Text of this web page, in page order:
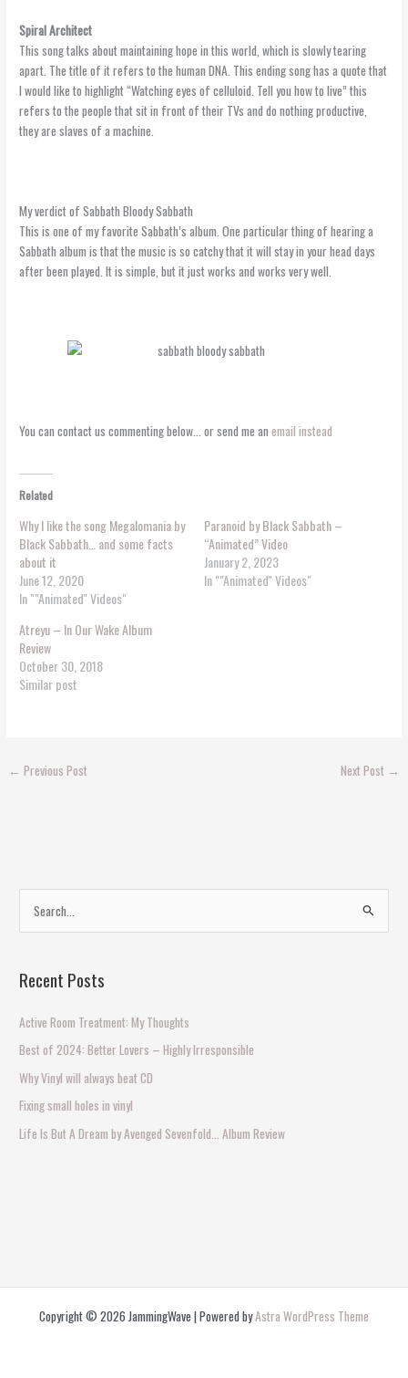
Spiral Architect
This song talks about maintaining hope in this world, which is slowly tearing
apart. The title of it refers to the human DNA. This ending song has a quote that
I would like to highlight “Watching eyes of celluloid. Tell you how to live” this
refers to the people that sit in front of their TVs and do nothing productive,
they are slaves of a machine.
My verdict of Sabbath Bloody Sabbath
This is one of my favorite Sabbath’s album. One particular thing of hearing a
Sabbath album is that the music is so catchy that it will stay in your head days
after been played. It is simple, but it just works and works very well.
You can contact us commenting below… or send me anemail instead
Related
Why I like the song Megalomania by
Black Sabbath… and some facts
about it
June 12, 2020
In ""Animated'' Videos"
Paranoid by Black Sabbath –
“Animated” Video
January 2, 2023
In ""Animated'' Videos"
Atreyu – In Our Wake Album
Review
October 30, 2018
Similar post
← Previous Post Next Post →
e
r
f
o
r
:
Recent Posts
Active Room Treatment: My Thoughts
Best of 2024: Better Lovers – Highly Irresponsible
Why Vinyl will always beat CD
Fixing small holes in vinyl
Life Is But A Dream by Avenged Sevenfold… Album Review
Copyright © 2026 JammingWave | Powered byAstra WordPress Theme